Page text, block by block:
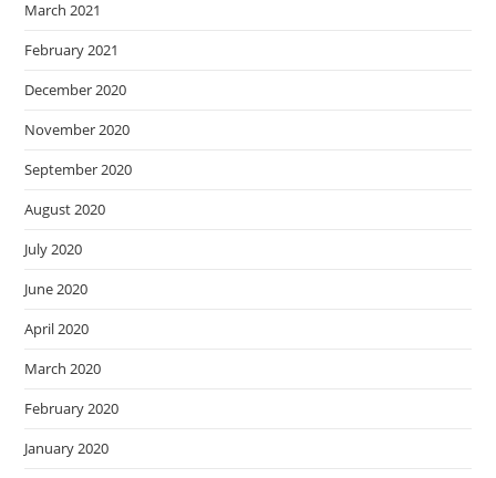
March 2021
February 2021
December 2020
November 2020
September 2020
August 2020
July 2020
June 2020
April 2020
March 2020
February 2020
January 2020